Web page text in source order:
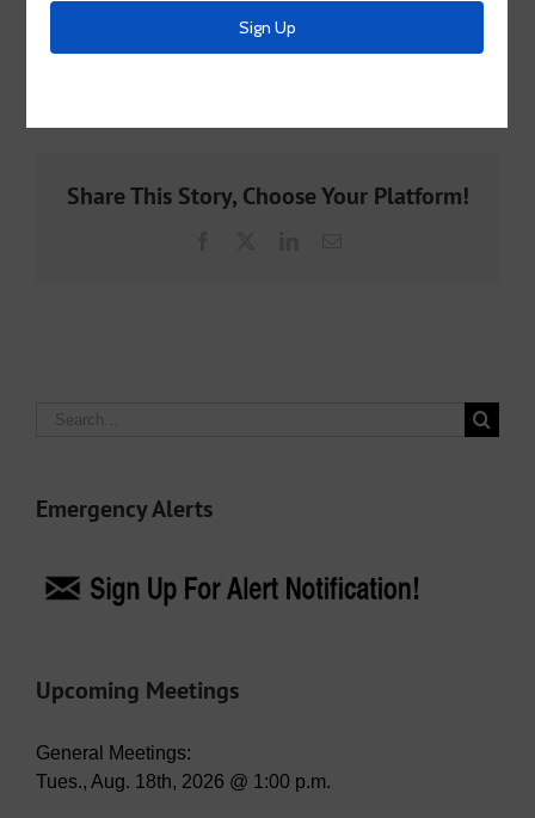
an eye out here to see the official opening date.
Share This Story, Choose Your Platform!
Search
Emergency Alerts
Upcoming Meetings
General Meetings:
Tues., Aug. 18th, 2026 @ 1:00 p.m.